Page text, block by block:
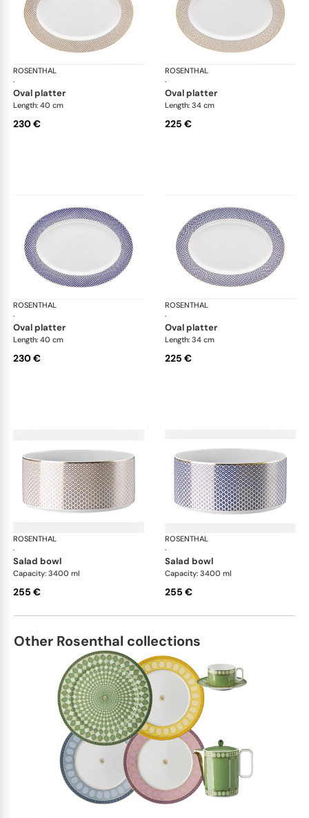
ROSENTHAL
·
Francis Carreau
oval platter
Length: 40 cm
230 €
ROSENTHAL
·
oval platter
Length: 34 cm
225 €
ROSENTHAL
·
Francis Carreau
oval platter
Length: 40 cm
230 €
ROSENTHAL
·
oval platter
Length: 34 cm
225 €
ROSENTHAL
·
Francis Carreau
salad bowl
Capacity: 3400 ml
255 €
ROSENTHAL
·
salad bowl
Capacity: 3400 ml
255 €
Other Rosenthal collections